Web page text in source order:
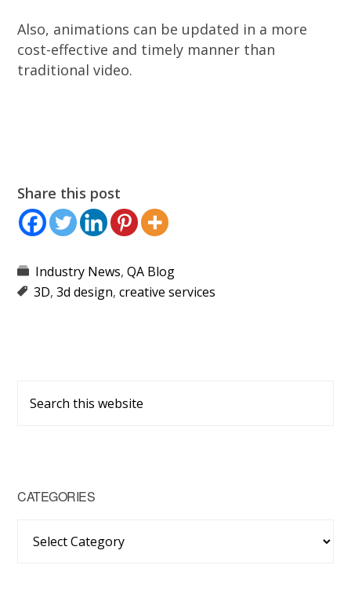
Also, animations can be updated in a more
cost-effective and timely manner than
traditional video.
Share this post
Industry News,QA Blog
3D,3d design,creative services
Primary
Sidebar
this
CATEGORIES